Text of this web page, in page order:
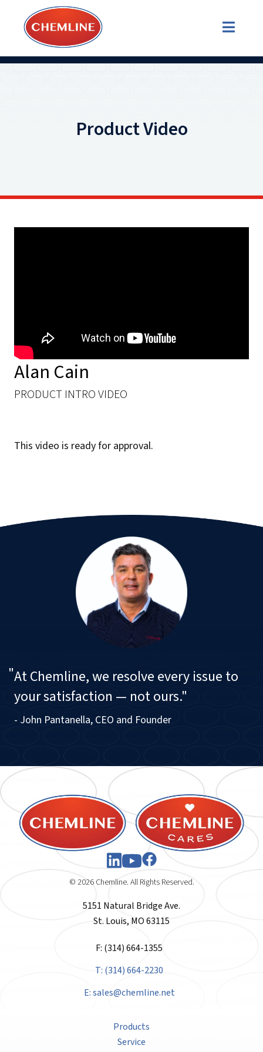
Product Video
Alan Cain ​
PRODUCT INTRO VIDEO
This video is ready for approval.
"At Chemline, we resolve every issue to
your satisfaction — not ours."
- John Pantanella, CEO and Founder
© 2026 Chemline. All Rights Reserved.
5151 Natural Bridge Ave.
St. Louis, MO 63115
F: (314) 664-1355
T: (314) 664-2230
E:sales@chemline.net
Products
Service